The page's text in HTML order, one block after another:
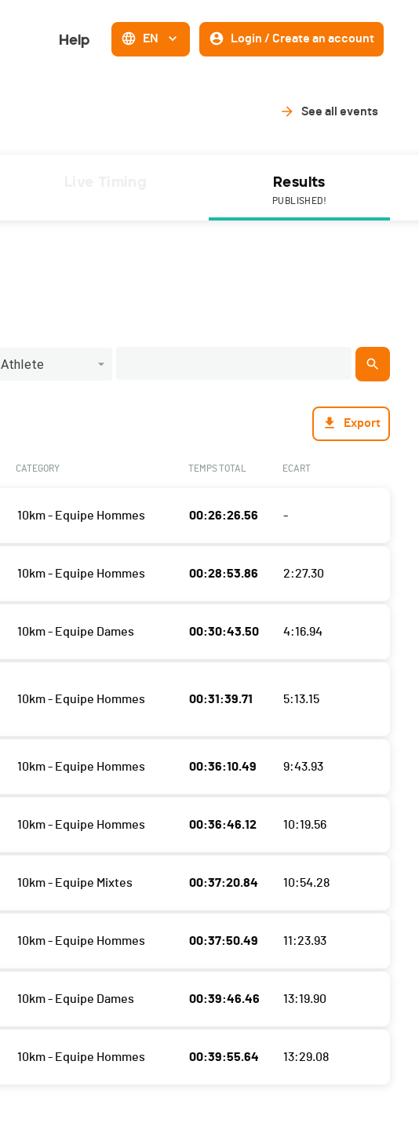
Help EN Login / Create an account
See all events
Results
PUBLISHED!
Athlete
Export
CATEGORY TEMPS TOTAL ECART
10km - Equipe Hommes 00:26:26.56 -
10km - Equipe Hommes 00:28:53.86 2:27.30
10km - Equipe Dames 00:30:43.50 4:16.94
10km - Equipe Hommes 00:31:39.71 5:13.15
10km - Equipe Hommes 00:36:10.49 9:43.93
10km - Equipe Hommes 00:36:46.12 10:19.56
10km - Equipe Mixtes 00:37:20.84 10:54.28
10km - Equipe Hommes 00:37:50.49 11:23.93
10km - Equipe Dames 00:39:46.46 13:19.90
10km - Equipe Hommes 00:39:55.64 13:29.08